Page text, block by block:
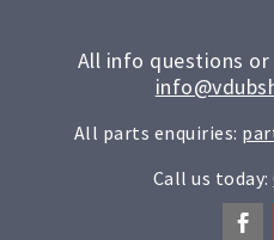
All info questions
All parts enquiries:
Call us today: